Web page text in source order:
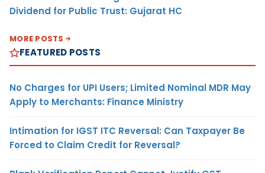
Dividend for Public Trust: Gujarat HC
MORE POSTS
FEATURED POSTS
No Charges for UPI Users; Limited Nominal MDR May
Apply to Merchants: Finance Ministry
Intimation for IGST ITC Reversal: Can Taxpayer Be
Forced to Claim Credit for Reversal?